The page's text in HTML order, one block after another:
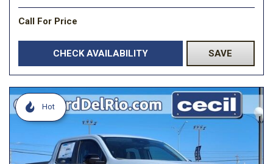
Call For Price
CHECK AVAILABILITY SAVE
Hot